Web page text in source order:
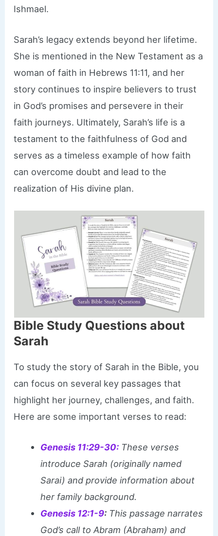
Ishmael.
Sarah’s legacy extends beyond her lifetime.
She is mentioned in the New Testament as a
woman of faith in Hebrews 11:11, and her
story continues to inspire believers to trust
in God’s promises and persevere in their
faith journeys. Ultimately, Sarah’s life is a
testament to the faithfulness of God and
serves as a timeless example of how faith
can overcome doubt and lead to the
realization of His divine plan.
Bible Study Questions about
Sarah
To study the story of Sarah in the Bible, you
can focus on several key passages that
highlight her journey, challenges, and faith.
Here are some important verses to read:
Genesis 11:29-30:These verses
introduce Sarah (originally named
Sarai) and provide information about
her family background.
Genesis 12:1-9:This passage narrates
God’s call to Abram (Abraham) and